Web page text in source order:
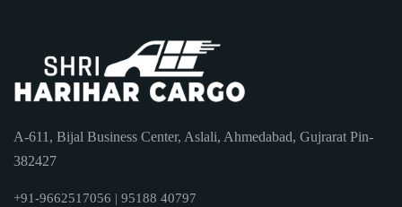
A-611, Bijal Business Center, Aslali, Ahmedabad, Gujrarat Pin-
382427
+91-9662517056 | 95188 40797